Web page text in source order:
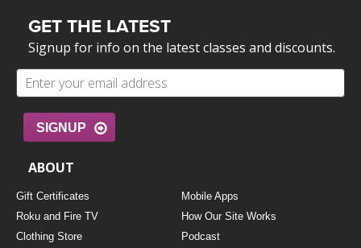
GET THE LATEST
Signup for info on the latest classes and discounts.
SIGNUP
ABOUT
Gift Certificates
Mobile Apps
Roku and Fire TV
How Our Site Works
Clothing Store
Podcast